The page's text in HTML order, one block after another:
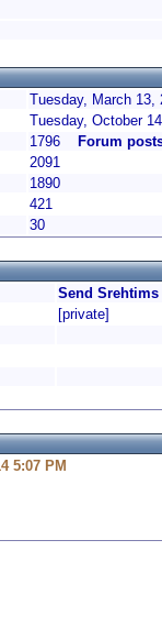
Tuesday, March 13,
Tuesday, October
1796
Forum
2091
1890
421
30
Send
[private]
5:07 PM